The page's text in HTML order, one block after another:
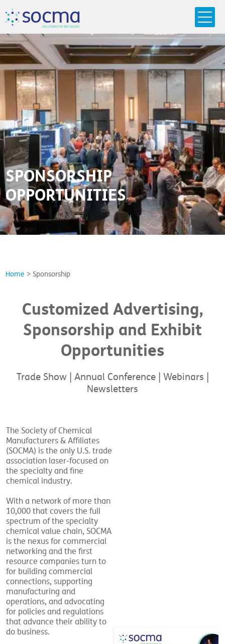
socma
SOLUTIONSFOR SPECIALTIES
SPONSORSHIP
OPPORTUNITIES
Home > Sponsorship
Customized Advertising,
Sponsorship and Exhibit
Opportunities
Trade Show | Annual Conference | Webinars |
Newsletters
The Society of Chemical
Manufacturers & Affiliates
(SOCMA) is the only U.S. trade
association laser-focused on
the specialty and fine
chemical industry.
With a network of more than
10,000 that covers the full
spectrum of the specialty
chemical value chain, SOCMA
is the nexus for commercial
networking and the first
resource companies turn to
for building commercial
connections, supporting
manufacturing and
operations, and advocating
for policies and regulations
that advance their ability to
do business.